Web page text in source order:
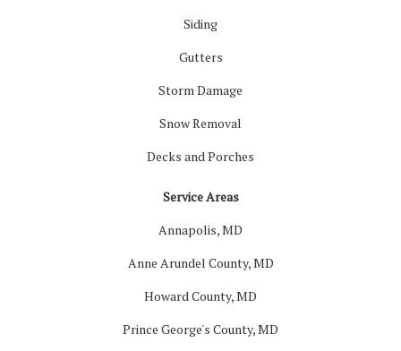
Siding
Gutters
Storm Damage
Snow Removal
Decks and Porches
Service Areas
Annapolis, MD
Anne Arundel County, MD
Howard County, MD
Prince George's County, MD